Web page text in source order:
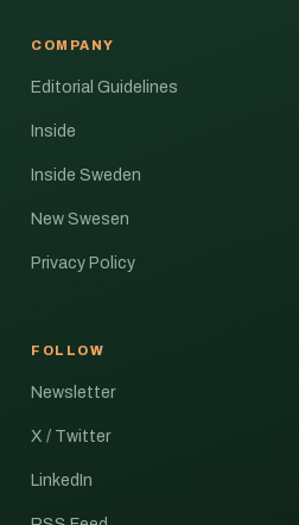
COMPANY
Editorial Guidelines
Inside
Inside Sweden
New Swesen
Privacy Policy
FOLLOW
Newsletter
X / Twitter
LinkedIn